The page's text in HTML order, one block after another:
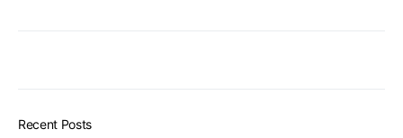
Recent Posts